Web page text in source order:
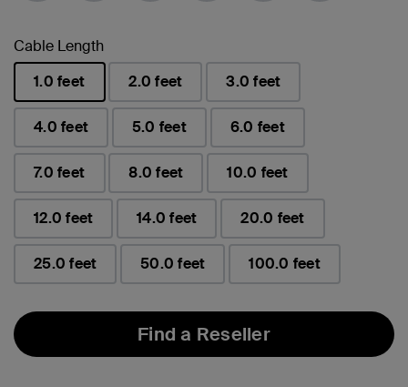
Cable Length
1.0 feet
selected
2.0 feet 3.0 feet
4.0 feet 5.0 feet 6.0 feet
7.0 feet 8.0 feet 10.0 feet
12.0 feet 14.0 feet 20.0 feet
25.0 feet 50.0 feet 100.0 feet
Find a Reseller